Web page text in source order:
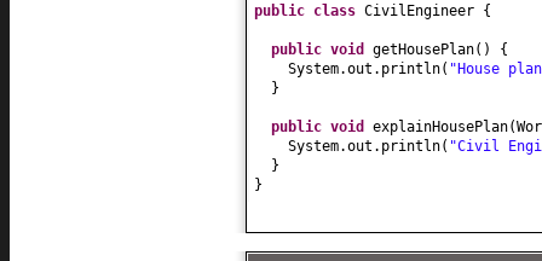
public class CivilEngineer {
public void getHousePlan() {
System.out.println( "House
}
public void explainHousePlan(
System.out.println( "Civil
}
}